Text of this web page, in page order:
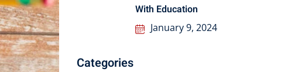
With Education
January 9, 2024
Categories